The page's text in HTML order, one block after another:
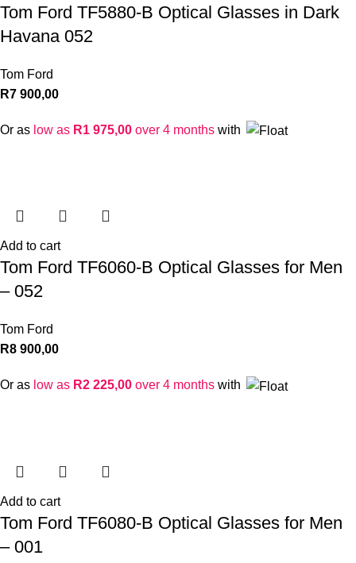
Tom Ford TF5880-B Optical Glasses in Dark
Havana 052
Tom Ford
R7 900,00
Or as low as R1 975,00 over 4 months with
Add to cart
Tom Ford TF6060-B Optical Glasses for Men
– 052
Tom Ford
R8 900,00
Or as low as R2 225,00 over 4 months with
Add to cart
Tom Ford TF6080-B Optical Glasses for Men
– 001